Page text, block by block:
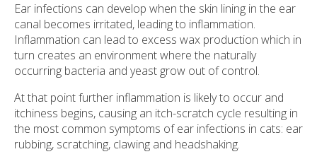
Ear infections can develop when the skin lining in the ear
canal becomes irritated, leading to inflammation.
Inflammation can lead to excess wax production which in
turn creates an environment where the naturally
occurring bacteria and yeast grow out of control.
At that point further inflammation is likely to occur and
itchiness begins, causing an itch-scratch cycle resulting in
the most common symptoms of ear infections in cats: ear
rubbing, scratching, clawing and headshaking.